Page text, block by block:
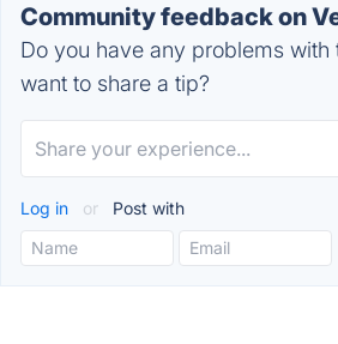
Community feedback on
Do you have any problems with
want to share a tip?
Log in or Post with